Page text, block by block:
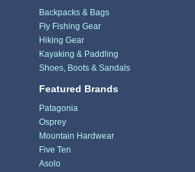
Backpacks & Bags
Fly Fishing Gear
Hiking Gear
Kayaking & Paddling
Shoes, Boots & Sandals
Featured Brands
Patagonia
Osprey
Mountain Hardwear
Five Ten
Asolo